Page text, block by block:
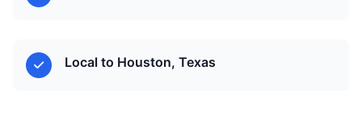
Local to Houston, Texas